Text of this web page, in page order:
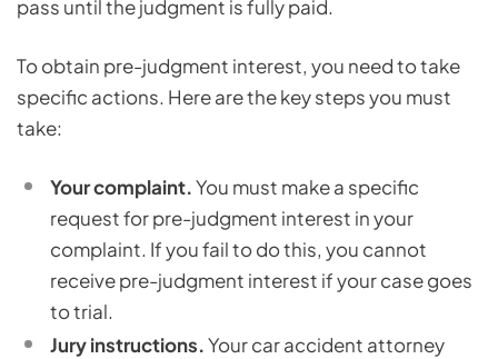
pass until the judgment is fully paid.
To obtain pre-judgment interest, you need to take
specific actions. Here are the key steps you must
take:
Your complaint.You must make a specific
request for pre-judgment interest in your
complaint. If you fail to do this, you cannot
receive pre-judgment interest if your case goes
to trial.
Jury instructions.Your car accident attorney